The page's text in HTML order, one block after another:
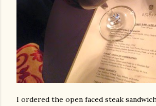
I ordered the open faced steak